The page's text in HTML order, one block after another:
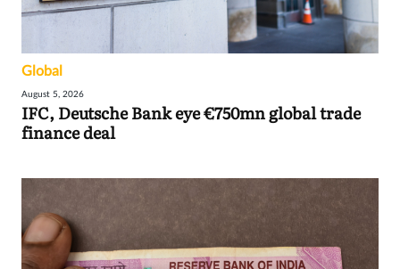
Global
August 5, 2026
IFC, Deutsche Bank eye €750mn global trade
finance deal